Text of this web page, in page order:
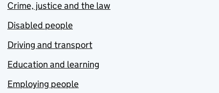
Crime, justice and the law
Disabled people
Driving and transport
Education and learning
Employing people